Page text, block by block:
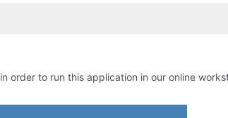
in order to run this application in our online